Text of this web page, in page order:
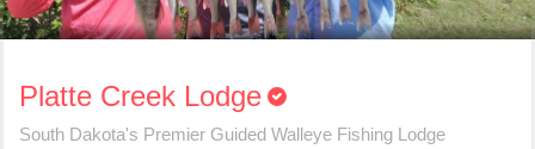
Platte Creek Lodge
South Dakota's Premier Guided Walleye Fishing Lodge